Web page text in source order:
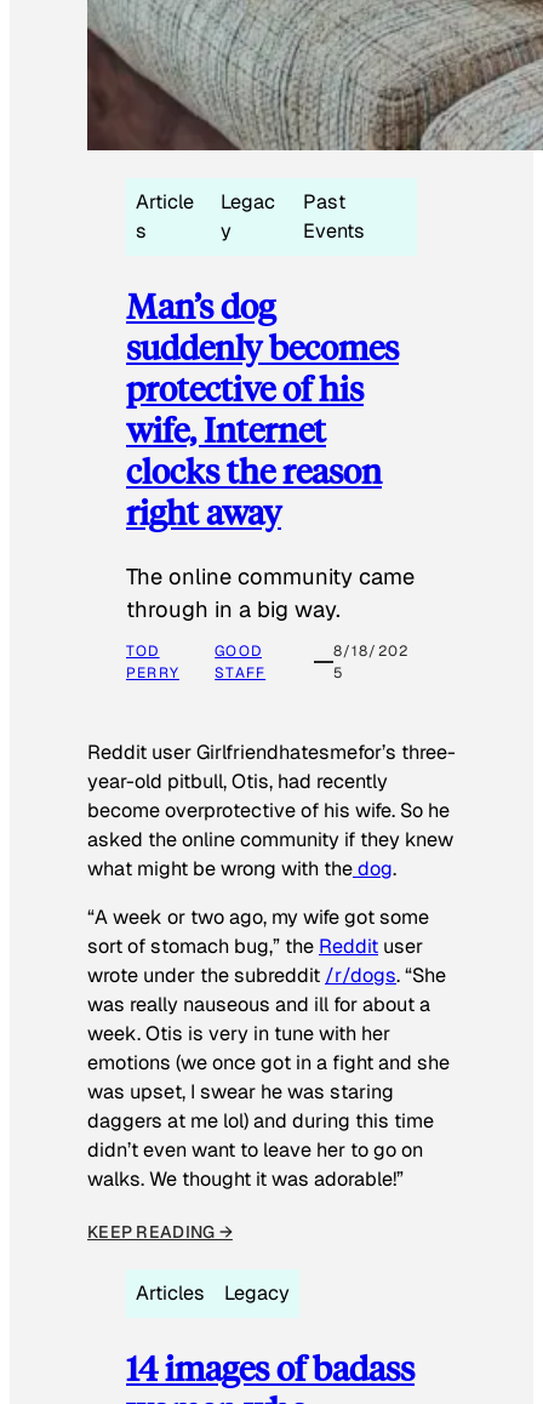
Article
s
Legac
y
Past
Events
Man’s dog
suddenly becomes
protective of his
wife, Internet
clocks the reason
right away
The online community came
through in a big way.
TOD
PERRY
GOOD
STAFF
8/18/202
5
Reddit user Girlfriendhatesmefor’s three-
year-old pitbull, Otis, had recently
become overprotective of his wife. So he
asked the online community if they knew
what might be wrong with thedog.
“A week or two ago, my wife got some
sort of stomach bug,” the Reddit user
wrote under the subreddit /r/dogs. “She
was really nauseous and ill for about a
week. Otis is very in tune with her
emotions (we once got in a fight and she
was upset, I swear he was staring
daggers at me lol) and during this time
didn’t even want to leave her to go on
walks. We thought it was adorable!”
KEEP READING →
Articles Legacy
14 images of badass